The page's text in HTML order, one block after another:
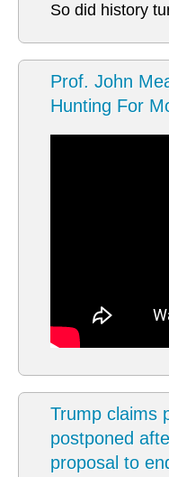
So did history
Prof. John
Hunting For
Trump claims
postponed
proposal to